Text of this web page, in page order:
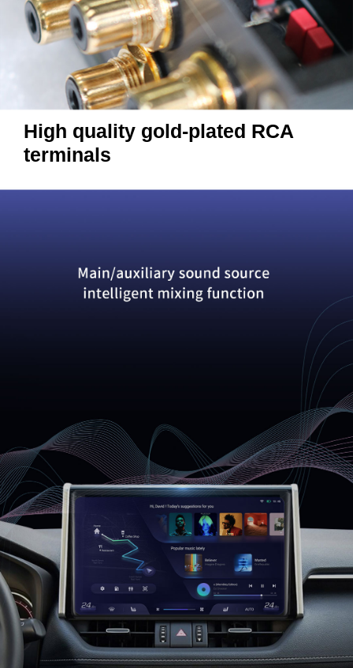
High quality gold-plated RCA
terminals